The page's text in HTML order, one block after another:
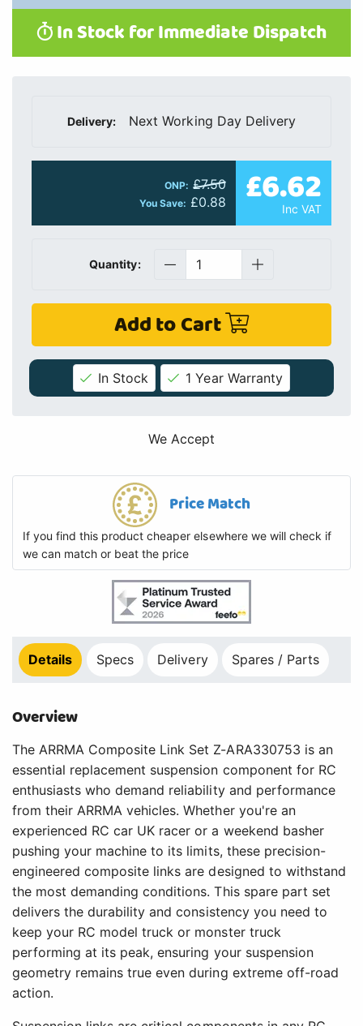
In Stock for Immediate Dispatch
Delivery: Next Working Day Delivery
ONP: £7.50
You Save: £0.88 £6.62
Inc VAT
Quantity:
Add to Cart
In Stock 1 Year Warranty
We Accept
Price Match
If you find this product cheaper elsewhere we will check if
we can match or beat the price
Details Specs Delivery Spares / Parts
Overview
The ARRMA Composite Link Set Z-ARA330753 is an
essential replacement suspension component for RC
enthusiasts who demand reliability and performance
from their ARRMA vehicles. Whether you're an
experienced RC car UK racer or a weekend basher
pushing your machine to its limits, these precision-
engineered composite links are designed to withstand
the most demanding conditions. This spare part set
delivers the durability and consistency you need to
keep your RC model truck or monster truck
performing at its peak, ensuring your suspension
geometry remains true even during extreme off-road
action.